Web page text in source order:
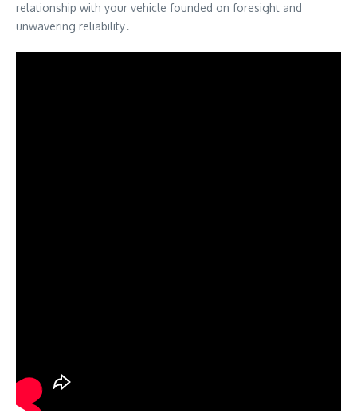
relationship with your vehicle founded on foresight and
unwavering reliability․